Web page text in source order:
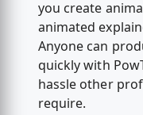
you create
animated
Anyone can
quickly with
hassle other
require.